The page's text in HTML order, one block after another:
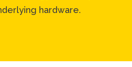
hardware.